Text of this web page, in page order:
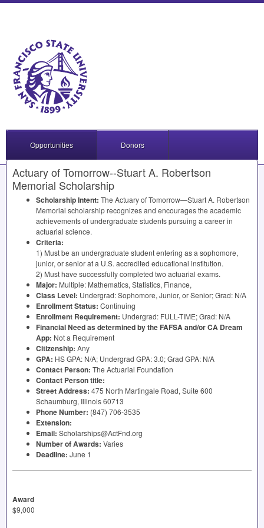
Opportunities Donors
Actuary of Tomorrow--Stuart A. Robertson
Memorial Scholarship
Scholarship Intent: The Actuary of Tomorrow—Stuart A. Robertson
Memorial scholarship recognizes and encourages the academic
achievements of undergraduate students pursuing a career in
actuarial science.
Criteria:
1) Must be an undergraduate student entering as a sophomore,
junior, or senior at a U.S. accredited educational institution.
2) Must have successfully completed two actuarial exams.
Major: Multiple: Mathematics, Statistics, Finance,
Class Level: Undergrad: Sophomore, Junior, or Senior; Grad: N/A
Enrollment Status: Continuing
Enrollment Requirement: Undergrad: FULL -TIME; Grad: N/A
Financial Need as determined by the FAFSAand/or CA Dream
App: Not a Requirement
Citizenship: Any
GPA: HSGPA: N/A; Undergrad GPA: 3.0; Grad GPA: N/A
Contact Person: The Actuarial Foundation
Contact Person title:
Street Address: 475 North Martingale Road, Suite 600
Schaumburg, Illinois 60713
Phone Number: (847) 706-3535
Extension:
Email: Scholarships@ActFnd.org
Number of Awards: Varies
Deadline: June 1
Award
$9,000